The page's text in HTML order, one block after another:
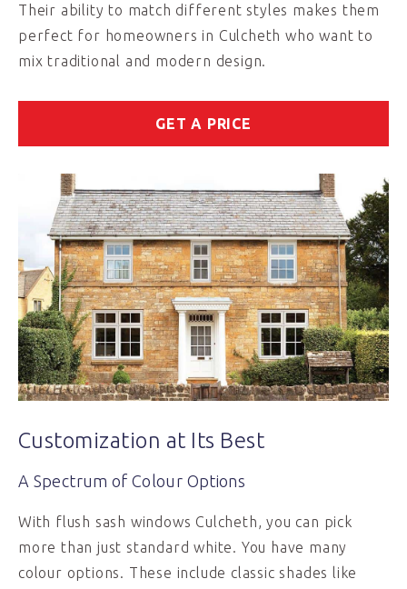
Their ability to match different styles makes them
perfect for homeowners in Culcheth who want to
mix traditional and modern design.
GET A PRICE
Customization at Its Best
A Spectrum of Colour Options
With flush sash windows Culcheth, you can pick
more than just standard white. You have many
colour options. These include classic shades like